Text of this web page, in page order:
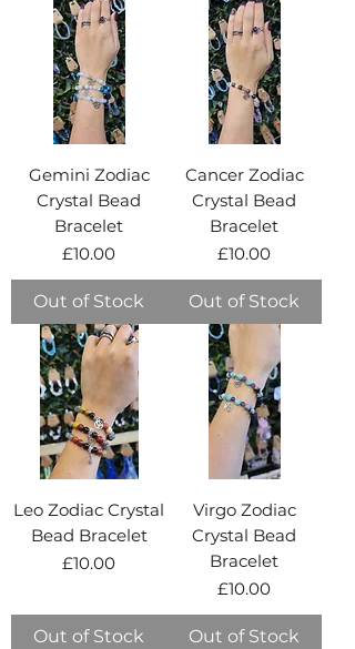
Gemini Zodiac
Crystal Bead
Bracelet
Price
£10.00
Out of Stock
Cancer Zodiac
Crystal Bead
Bracelet
Price
£10.00
Out of Stock
Leo Zodiac Crystal
Bead Bracelet
Price
£10.00
Out of Stock
Virgo Zodiac
Crystal Bead
Bracelet
Price
£10.00
Out of Stock